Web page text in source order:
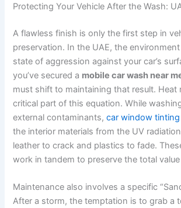
Protecting Your Vehicle After the Wash:
A flawless finish is only the first step in
preservation. In the UAE, the
state of aggression against your car’s
you’ve secured a mobile car wash near
must shift to maintaining that result. Heat
critical part of this equation. While
external contaminants,car window tinting
the interior materials from the UV
leather to crack and plastics to fade.
work in tandem to preserve the total
Maintenance also involves a specific
After a storm, the temptation is to grab a